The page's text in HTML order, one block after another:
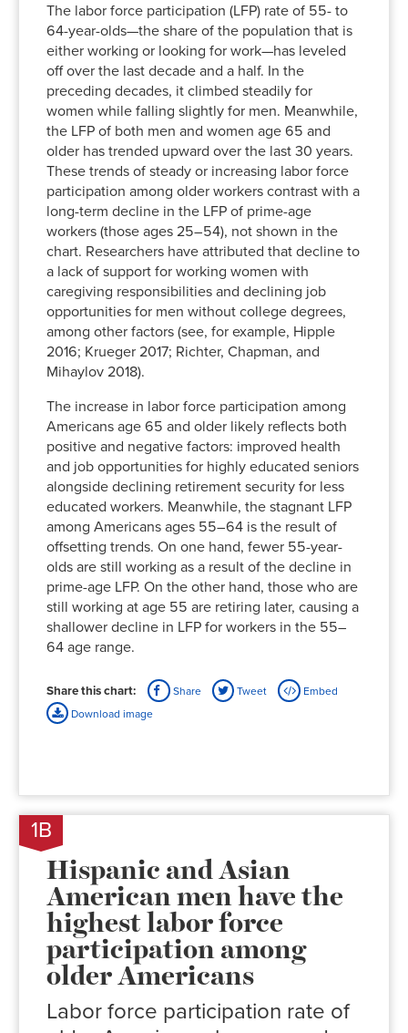
2003
68.7% 56.8% 18.5%
10.6%
2004
68.9% 56.5% 18.8%
11.1%
2005
69.3% 57.0% 19.7%
11.5%
2006
69.6% 58.3% 20.4%
11.6%
2007
69.6% 58.2% 20.5%
12.7%
2008
59.1%
13.2%
2009
70.2% 59.9% 21.9%
13.7%
2010
70.1% 60.4% 22.1%
13.8%
2011
69.3% 59.8% 22.8%
14.0%
2012
70.0% 59.4% 23.5%
14.5%
2013
70.0% 59.2% 23.5%
14.9%
58.8% 22.9%
15.1%
2015
70.0% 58.5% 23.3%
15.3%
2016
70.2% 58.4% 23.9%
15.6%
2017
70.7% 59.0% 23.9%
15.6%
2018
71.4%
2019
71.6% 59.7% 24.6%
16.4%
2020
70.8% 58.9% 23.9%
15.9%
2021
70.4% 59.1% 23.2%
15.3%
2022
70.8% 60.1% 23.7% 15.2%
The labor force participation (LFP) rate of 55- to
64-year-olds—the share of the population that is
either working or looking for work—has leveled
off over the last decade and a half. In the
preceding decades, it climbed steadily for
women while falling slightly for men. Meanwhile,
the LFP of both men and women age 65 and
older has trended upward over the last 30 years.
These trends of steady or increasing labor force
participation among older workers contrast with a
long-term decline in the LFP of prime-age
workers (those ages 25–54), not shown in the
chart. Researchers have attributed that decline to
a lack of support for working women with
caregiving responsibilities and declining job
opportunities for men without college degrees,
among other factors (see, for example, Hipple
2016; Krueger 2017; Richter, Chapman, and
Mihaylov 2018).
The increase in labor force participation among
Americans age 65 and older likely reflects both
positive and negative factors: improved health
and job opportunities for highly educated seniors
alongside declining retirement security for less
educated workers. Meanwhile, the stagnant LFP
among Americans ages 55–64 is the result of
offsetting trends. On one hand, fewer 55-year-
olds are still working as a result of the decline in
prime-age LFP. On the other hand, those who are
still working at age 55 are retiring later, causing a
shallower decline in LFP for workers in the 55–
64 age range.
Share this chart: Share Tweet
Embed
Download image
Hispanic and Asian
American men have the
highest labor force
participation among
older Americans
Labor force participation rate of
1B